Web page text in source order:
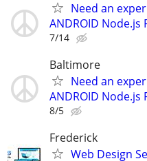
Need an
ANDROID Node.js
7/14
Baltimore
Need an
ANDROID Node.js
8/5
Frederick
Web Design